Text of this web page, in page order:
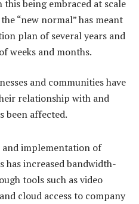
this being embraced at scale
“new normal” has meant
plan of several years and
weeks and months.
and communities have
relationship with and
been affected.
and implementation of
increased bandwidth-
tools such as video
cloud access to company